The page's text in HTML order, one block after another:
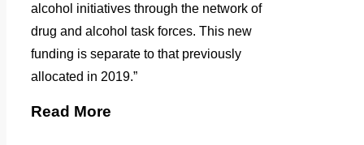
alcohol initiatives through the network of
drug and alcohol task forces. This new
funding is separate to that previously
allocated in 2019.”
Read More